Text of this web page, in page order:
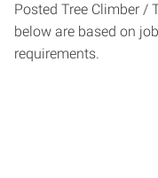
Posted Tree Climber /
below are based on
requirements.